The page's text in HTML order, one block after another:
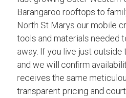
Barangaroo rooftops to
North St Marys our mobile
tools and materials needed
away. If you live just outside
and we will confirm
receives the same
transparent pricing and